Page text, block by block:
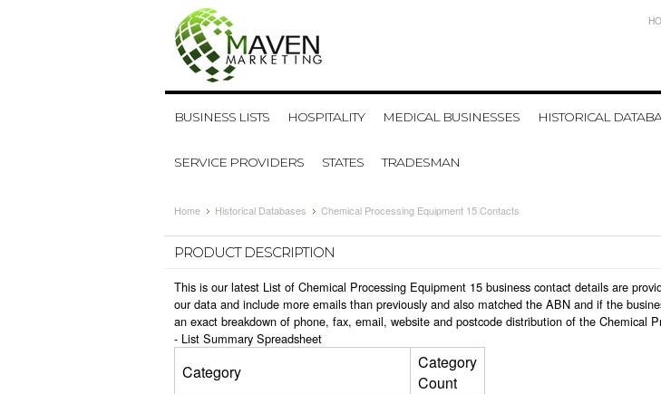
BUSINESS LISTS HOSPITALITY MEDICAL BUSINESSES HISTORICAL
SERVICE PROVIDERS STATES TRADESMAN
Home Historical Databases Chemical Processing Equipment 15 Contacts
PRODUCT DESCRIPTION
This is our latest List of Chemical Processing Equipment 15 business contact details are
our data and include more emails than previously and also matched the ABN and if the
an exact breakdown of phone, fax, email, website and postcode distribution of the Chemical
- List Summary Spreadsheet
Category
Category
Count